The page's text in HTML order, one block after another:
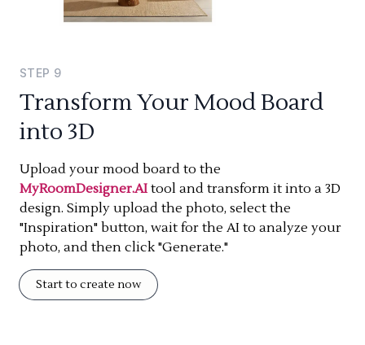
STEP 9
Transform Your Mood Board
into 3D
Upload your mood board to the
MyRoomDesigner.AI tool and transform it into a 3D
design. Simply upload the photo, select the
"Inspiration" button, wait for the AI to analyze your
photo, and then click "Generate."
Start to create now